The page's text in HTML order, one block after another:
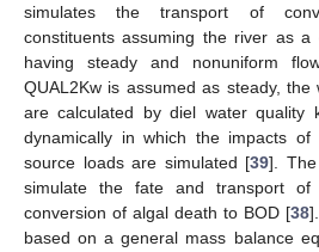
simulates the transport of
constituents assuming the river as a
having steady and nonuniform
QUAL2Kw is assumed as steady, the
are calculated by diel water quality
dynamically in which the impacts
source loads are simulated [39].
simulate the fate and transport of
conversion of algal death to BOD [38
based on a general mass balance